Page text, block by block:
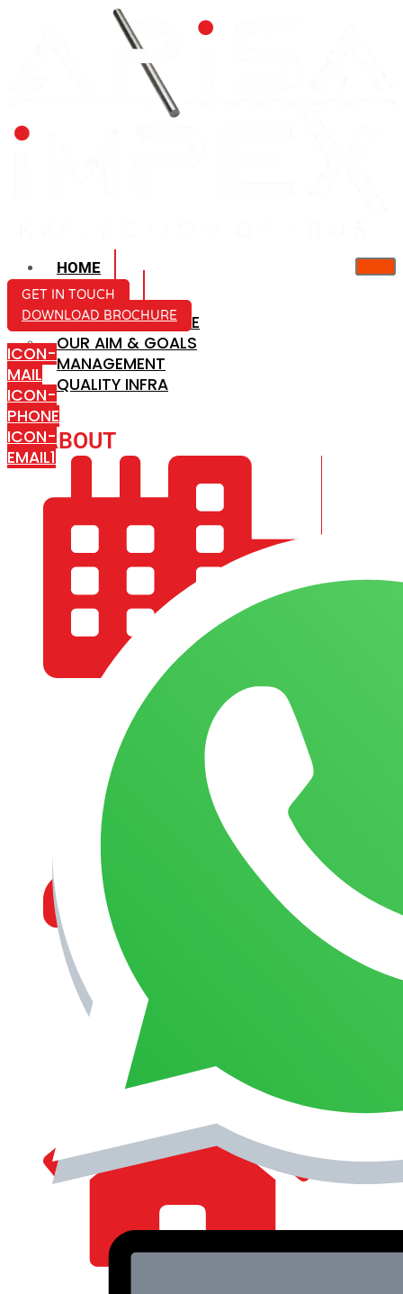
HOME
ABOUT US
COMPANY PROFILE
OUR AIM & GOALS
MANAGEMENT
QUALITY INFRA
ABOUT
COMPANY PROFILE
OUR AIM & GOALS
MANAGEMENT
GET IN TOUCH
DOWNLOAD BROCHURE
ICON-
MAIL
ICON-
PHONE
ICON-
EMAIL1